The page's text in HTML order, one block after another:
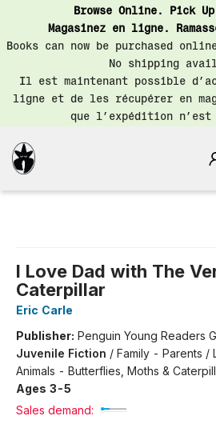
Browse Online. Pick
Magasinez en ligne.
Books can now be purchased
No shipping
Il est maintenant possible
ligne et de les récupérer en
que l’expédition n’est
I Love Dad with The
Caterpillar
Eric Carle
Publisher: Penguin Young Readers
Juvenile Fiction / Family - Parents /
Animals - Butterflies, Moths &
Ages 3-5
Sales demand: